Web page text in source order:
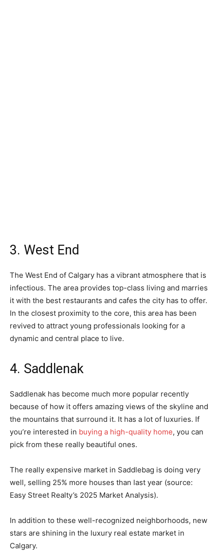
3. West End
The West End of Calgary has a vibrant atmosphere that is
infectious. The area provides top-class living and marries
it with the best restaurants and cafes the city has to offer.
In the closest proximity to the core, this area has been
revived to attract young professionals looking for a
dynamic and central place to live.
4. Saddlenak
Saddlenak has become much more popular recently
because of how it offers amazing views of the skyline and
the mountains that surround it. It has a lot of luxuries. If
you’re interested in buying a high-quality home, you can
pick from these really beautiful ones.
The really expensive market in Saddlebag is doing very
well, selling 25% more houses than last year (source:
Easy Street Realty’s 2025 Market Analysis).
In addition to these well-recognized neighborhoods, new
stars are shining in the luxury real estate market in
Calgary.